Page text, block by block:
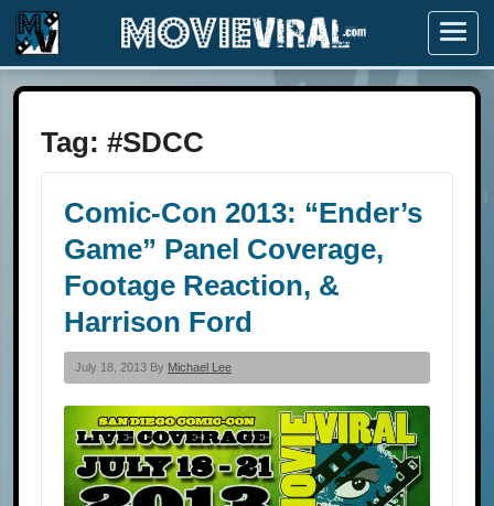
Menu
Tag: #SDCC
Comic-Con 2013: “Ender’s
Game” Panel Coverage,
Footage Reaction, &
Harrison Ford
July 18, 2013 By Michael Lee